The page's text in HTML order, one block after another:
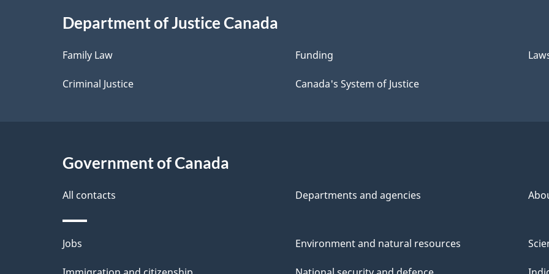
i
l
s
Department of Justice Canada
Family Law
Criminal Justice
Funding
Canada's System of Justice
Government of Canada
All contacts Departments and agencies
Themes
and
Jobs Environment and natural resources